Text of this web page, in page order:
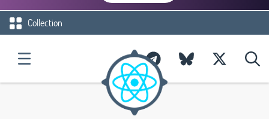
Collection